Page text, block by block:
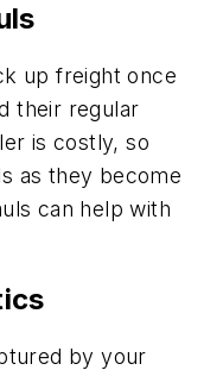
up freight once
their regular
is costly, so
as they become
can help with
by your